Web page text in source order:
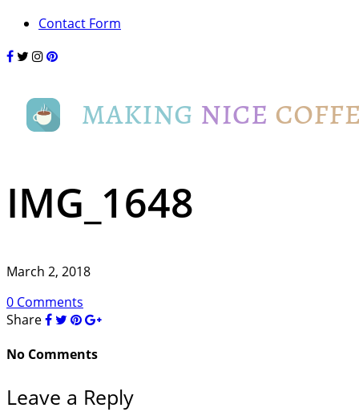
Contact Form
IMG_1648
March 2, 2018
0 Comments
Share
No Comments
Leave a Reply